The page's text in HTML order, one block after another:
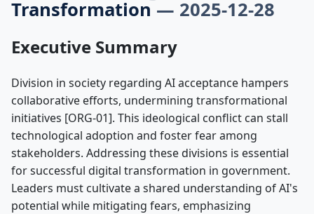
Transformation — 2025-12-28
Executive Summary
Division in society regarding AI acceptance hampers
collaborative efforts, undermining transformational
initiatives [ORG-01]. This ideological conflict can stall
technological adoption and foster fear among
stakeholders. Addressing these divisions is essential
for successful digital transformation in government.
Leaders must cultivate a shared understanding of AI's
potential while mitigating fears, emphasizing